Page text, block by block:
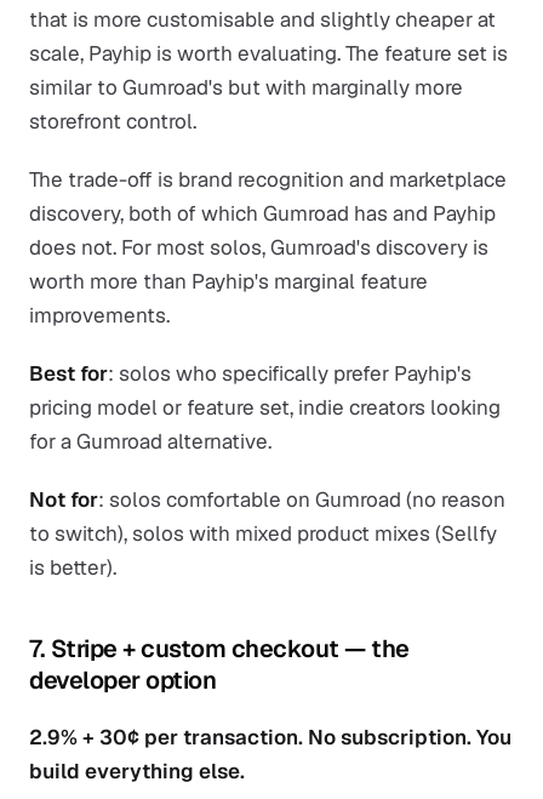
that is more customisable and slightly cheaper at
scale, Payhip is worth evaluating. The feature set is
similar to Gumroad's but with marginally more
storefront control.
The trade-off is brand recognition and marketplace
discovery, both of which Gumroad has and Payhip
does not. For most solos, Gumroad's discovery is
worth more than Payhip's marginal feature
improvements.
Best for: solos who specifically prefer Payhip's
pricing model or feature set, indie creators looking
for a Gumroad alternative.
Not for: solos comfortable on Gumroad (no reason
to switch), solos with mixed product mixes (Sellfy
is better).
7. Stripe + custom checkout — the
developer option
2.9% + 30¢ per transaction. No subscription. You
build everything else.